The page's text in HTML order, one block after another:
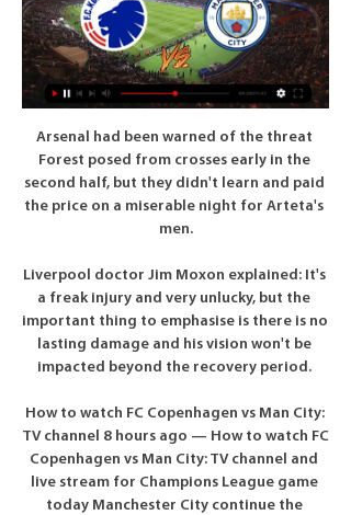
Arsenal had been warned of the threat
Forest posed from crosses early in the
second half, but they didn't learn and paid
the price on a miserable night for Arteta's
men.
Liverpool doctor Jim Moxon explained: It's
a freak injury and very unlucky, but the
important thing to emphasise is there is no
lasting damage and his vision won't be
impacted beyond the recovery period.
How to watch FC Copenhagen vs Man City:
TV channel 8 hours ago — How to watch FC
Copenhagen vs Man City: TV channel and
live stream for Champions League game
today Manchester City continue the